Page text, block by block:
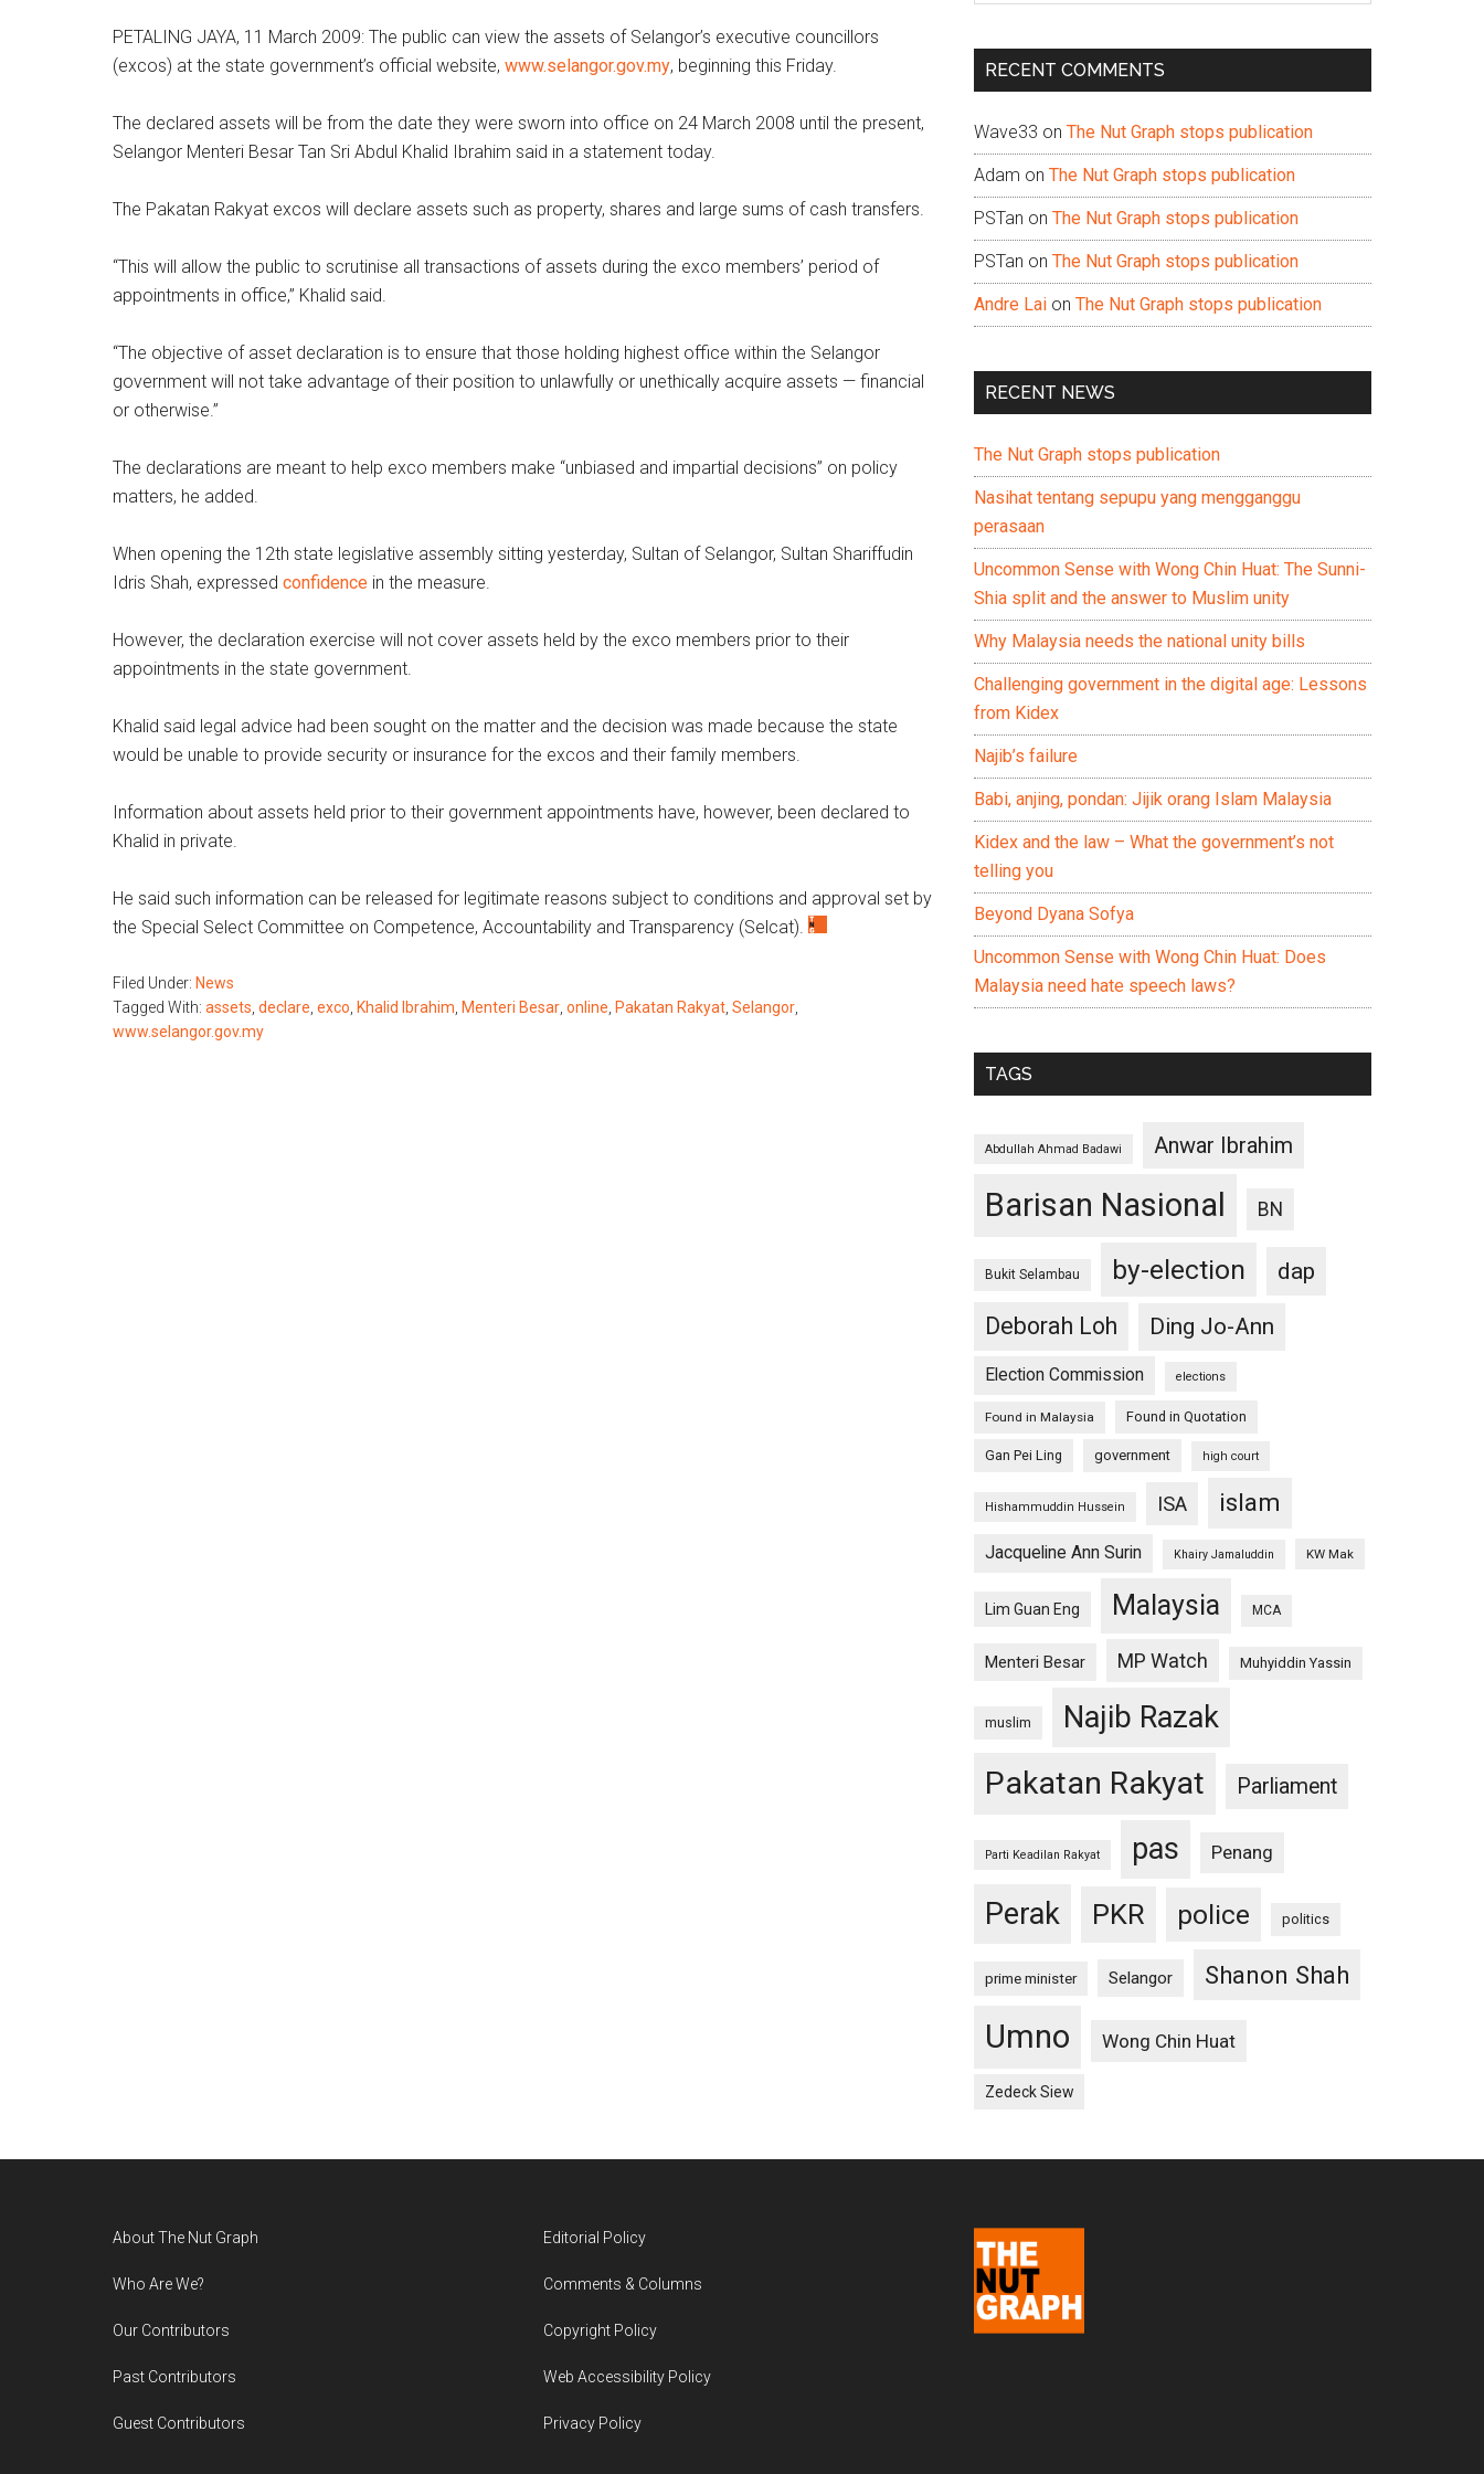
PETALING JAYA, 11 March 2009: The public can view the assets of Selangor’s executive councillors
(excos) at the state government’s official website, www.selangor.gov.my, beginning this Friday.
The declared assets will be from the date they were sworn into office on 24 March 2008 until the present,
Selangor Menteri Besar Tan Sri Abdul Khalid Ibrahim said in a statement today.
The Pakatan Rakyat excos will declare assets such as property, shares and large sums of cash transfers.
“This will allow the public to scrutinise all transactions of assets during the exco members’ period of
appointments in office,” Khalid said.
“The objective of asset declaration is to ensure that those holding highest office within the Selangor
government will not take advantage of their position to unlawfully or unethically acquire assets — financial
or otherwise.”
The declarations are meant to help exco members make “unbiased and impartial decisions” on policy
matters, he added.
When opening the 12th state legislative assembly sitting yesterday, Sultan of Selangor, Sultan Shariffudin
Idris Shah, expressed confidence in the measure.
However, the declaration exercise will not cover assets held by the exco members prior to their
appointments in the state government.
Khalid said legal advice had been sought on the matter and the decision was made because the state
would be unable to provide security or insurance for the excos and their family members.
Information about assets held prior to their government appointments have, however, been declared to
Khalid in private.
He said such information can be released for legitimate reasons subject to conditions and approval set by
the Special Select Committee on Competence, Accountability and Transparency (Selcat).
Filed Under: News
Tagged With: assets declare exco Khalid Ibrahim Menteri Besar online Pakatan Rakyat Selangor
www.selangor.gov.my
...
RECENT COMMENTS
Wave33 on The Nut Graph stops publication
Adam on The Nut Graph stops publication
PSTan on The Nut Graph stops publication
PSTan on The Nut Graph stops publication
Andre Lai on The Nut Graph stops publication
RECENT NEWS
The Nut Graph stops publication
Nasihat tentang sepupu yang mengganggu
perasaan
Uncommon Sense with Wong Chin Huat: The Sunni-
Shia split and the answer to Muslim unity
Why Malaysia needs the national unity bills
Challenging government in the digital age: Lessons
from Kidex
Najib’s failure
Babi, anjing, pondan: Jijik orang Islam Malaysia
Kidex and the law – What the government’s not
telling you
Beyond Dyana Sofya
Uncommon Sense with Wong Chin Huat: Does
Malaysia need hate speech laws?
TAGS
Abdullah Ahmad Badawi Anwar Ibrahim
Barisan Nasional BN
Bukit Selambau by-election
dap
Deborah Loh
Ding Jo-Ann
Election Commission elections
Found in Malaysia Found in Quotation
Gan Pei Ling government high court
Hishammuddin Hussein ISA islam
Jacqueline Ann Surin Khairy Jamaluddin KW Mak
Lim Guan Eng Malaysia MCA
Menteri Besar MP Watch Muhyiddin Yassin
muslim Najib Razak
Pakatan Rakyat Parliament
Parti Keadilan Rakyat pas Penang
Perak PKR police politics
prime minister Selangor Shanon Shah
Umno Wong Chin Huat
Zedeck Siew
About The Nut Graph
Who Are We?
Our Contributors
Past Contributors
Guest Contributors
Editorial Policy
Comments & Columns
Copyright Policy
Web Accessibility Policy
Privacy Policy